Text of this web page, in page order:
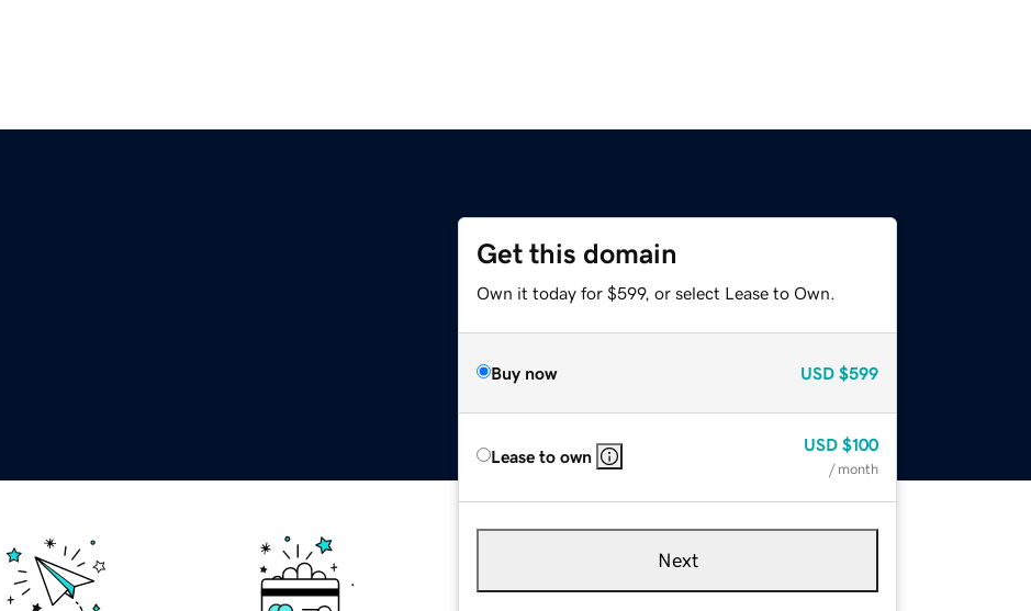
Get this domain
Own it today for $599, or select Lease to Own.
Buy now USD $599
Lease to own
USD $100
/ month
Next